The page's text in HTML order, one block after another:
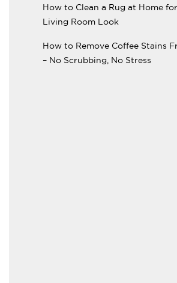
How to Clean a Rug at Home
Living Room Look
How to Remove Coffee Stains
– No Scrubbing, No Stress